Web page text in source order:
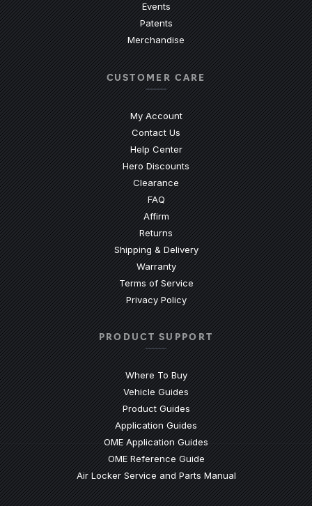
Events
Patents
Merchandise
CUSTOMER CARE
My Account
Contact Us
Help Center(Opens an external site)
Hero Discounts
Clearance
FAQ(Opens an external site)
Affirm
Returns
Shipping & Delivery
Warranty
Terms of Service
Privacy Policy
PRODUCT SUPPORT
Where To Buy
Vehicle Guides
Product Guides(Opens an external site)
Application Guides(Opens an external site)
OME Application Guides(Opens an external site)
OME Reference Guide(Opens an external site)
Air Locker Service and Parts Manual(Opens an